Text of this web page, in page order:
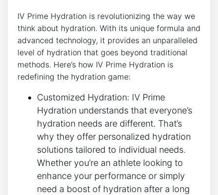
IV Prime Hydration⁤ is‍ revolutionizing the way we​
think about hydration. With its⁢ unique formula and
advanced technology, it provides an unparalleled
level of hydration⁣ that goes beyond⁣ traditional⁣
methods. Here’s ​how IV Prime ‌Hydration ⁣is
redefining the hydration​ game:
Customized Hydration:‌ IV Prime
Hydration understands that everyone’s
hydration needs are different. ⁤That’s
‍why ⁤they offer personalized‍ hydration
solutions tailored to individual needs.
Whether you’re an athlete looking to
enhance your performance​ or simply
need a boost of hydration ‌after a long